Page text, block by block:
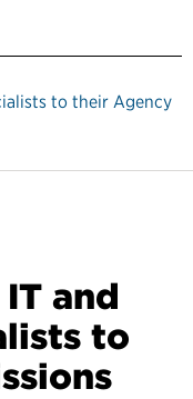
to their Agency
and
to